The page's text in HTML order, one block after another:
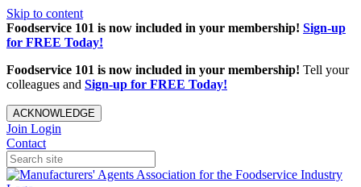
Skip to content
Foodservice 101 is now included in your membership! Sign-up
for FREE Today!
Foodservice 101 is now included in your membership! Tell your
colleagues and Sign-up for FREE Today!
ACKNOWLEDGE
Join Login
Contact